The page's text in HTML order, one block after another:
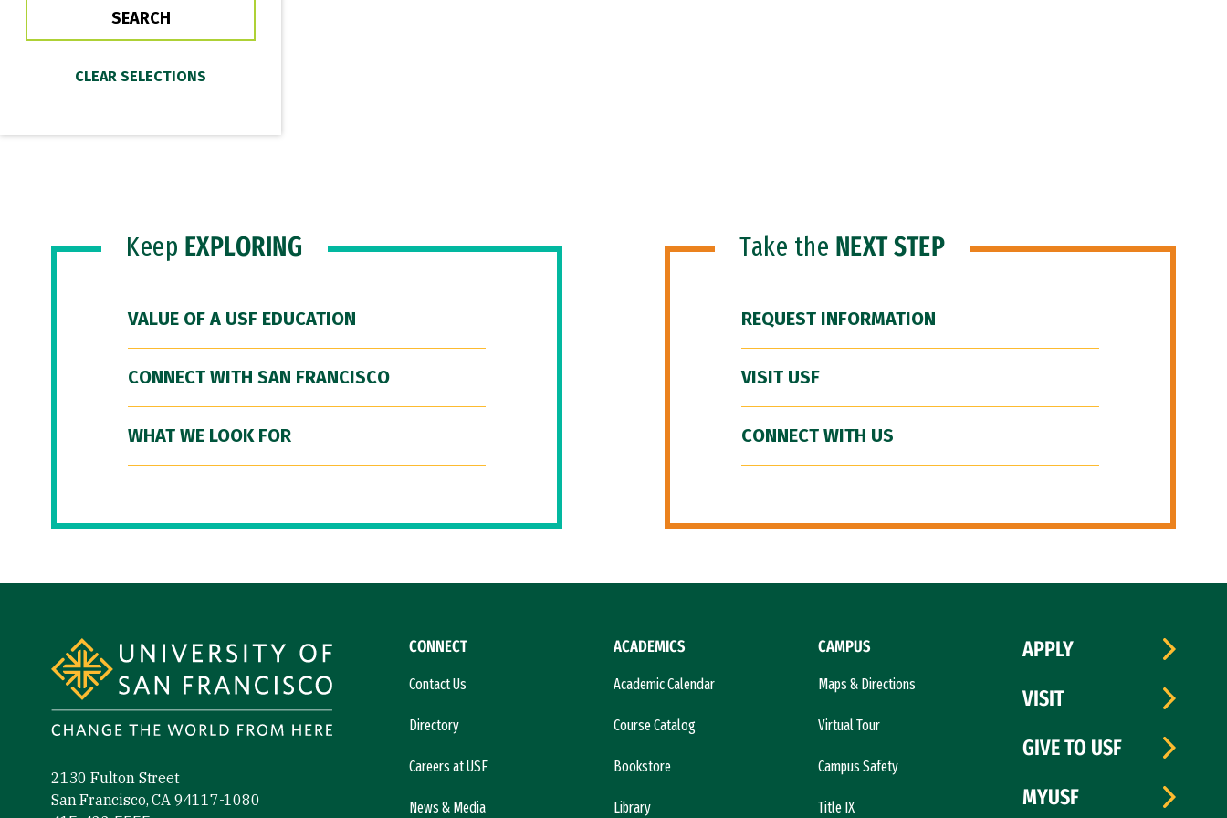
Keep EXPLORING
VALUE OF A USF EDUCATION
CONNECT WITH SAN FRANCISCO
WHAT WE LOOK FOR
Take the NEXT STEP
REQUEST INFORMATION
VISIT USF
CONNECT WITH US
2130 Fulton Street
San Francisco, CA 94117-1080
CONNECT
Contact Us
Directory
Careers at USF
News & Media
ACADEMICS
Academic Calendar
Course Catalog
Bookstore
Library
CAMPUS
Maps & Directions
Virtual Tour
Campus Safety
Title IX
APPLY
VISIT
GIVE TO USF
MYUSF